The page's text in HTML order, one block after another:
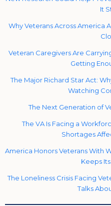
It
Why Veterans Across America
Veteran Caregivers Are
Getting
The Major Richard Star Act:
Watching
The Next Generation of
The VA Is Facing a
Shortages
America Honors Veterans With
Keeps
The Loneliness Crisis Facing
Talks